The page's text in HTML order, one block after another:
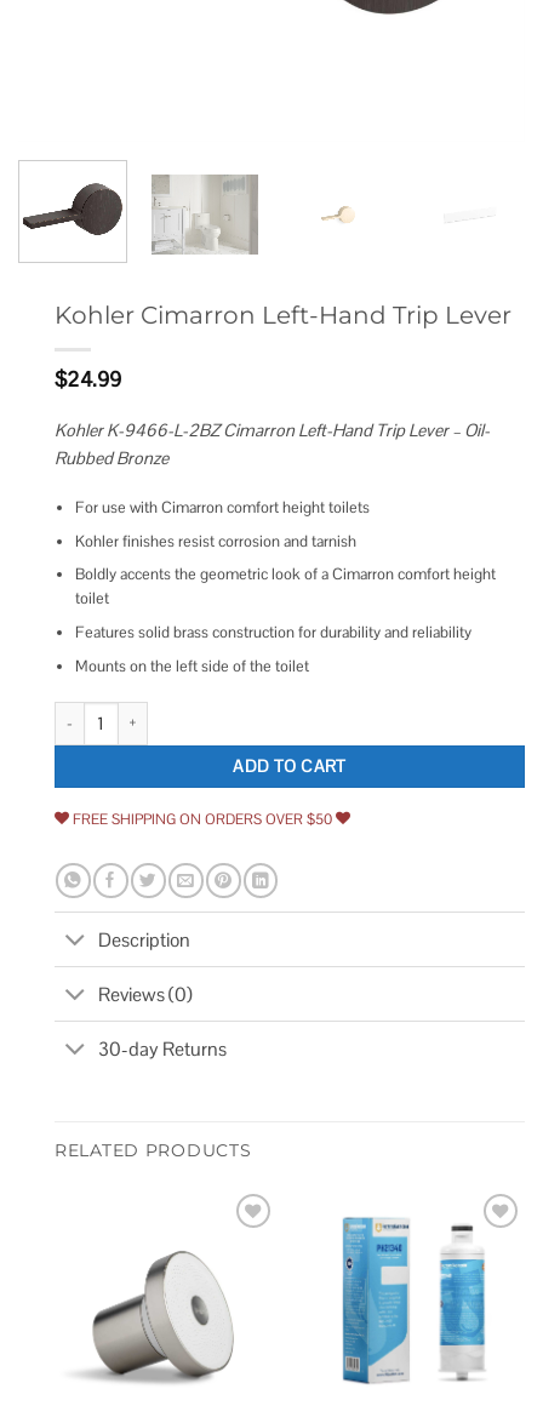
Kohler Cimarron Left-Hand Trip Lever
$24.99
Kohler K-9466-L-2BZ Cimarron Left-Hand Trip Lever – Oil-
Rubbed Bronze
For use with Cimarron comfort height toilets
Kohler finishes resist corrosion and tarnish
Boldly accents the geometric look of a Cimarron comfort height
toilet
Features solid brass construction for durability and reliability
Mounts on the left side of the toilet
Kohler Cimarron Left-Hand Trip Lever quantity
ADD TO CART
FREE SHIPPING ON ORDERS OVER $50
Description
Reviews (0)
30-day Returns
RELATED PRODUCTS
wishlist